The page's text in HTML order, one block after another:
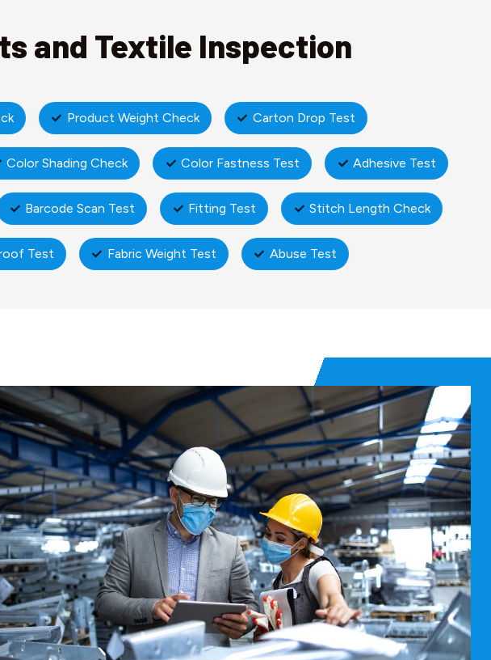
and Textile Inspection
Product Weight Check Carton Drop Test
Color Shading Check Color Fastness Test Adhesive Test
Barcode Scan Test Fitting Test Stitch Length Check
Test Fabric Weight Test Abuse Test